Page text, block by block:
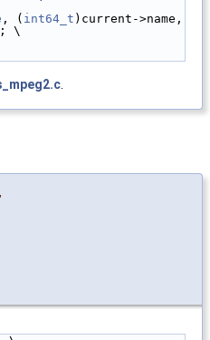
, ( int64_t )current->name,
\
.
,